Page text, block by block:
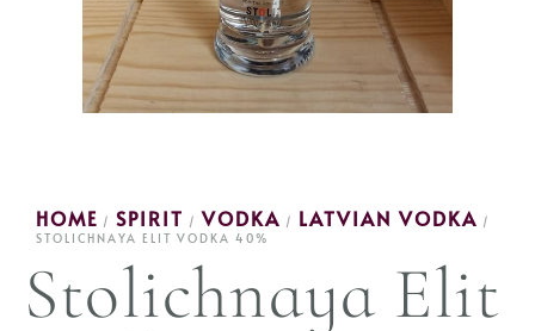
HOME / SPIRIT / VODKA / LATVIAN VODKA /
STOLICHNAYA ELIT VODKA 40%
Stolichnaya Elit